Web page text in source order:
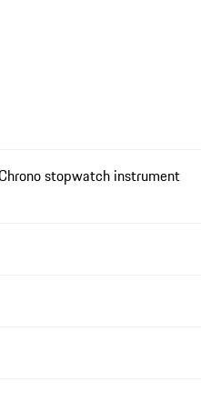
stopwatch instrument